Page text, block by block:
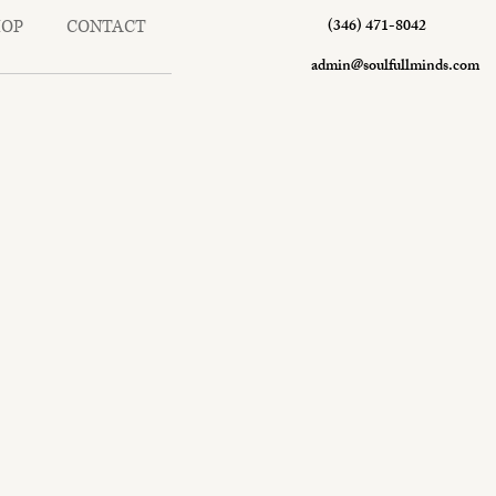
CONTACT
(346) 471-8042
admin@soulfullminds.com